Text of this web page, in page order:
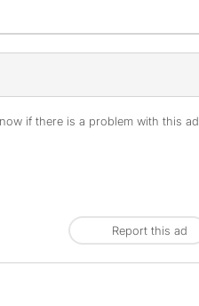
if there is a problem with this ad.
Report this ad